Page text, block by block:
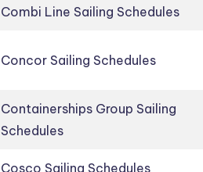
Combi Line Sailing Schedules
Concor Sailing Schedules
Containerships Group Sailing
Schedules
Cosco Sailing Schedules